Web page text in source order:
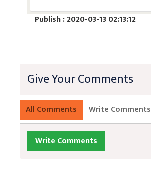
Publish : 2020-03-13 02:13:12
Give Your Comments
All Comments Write Comments
Write Comments